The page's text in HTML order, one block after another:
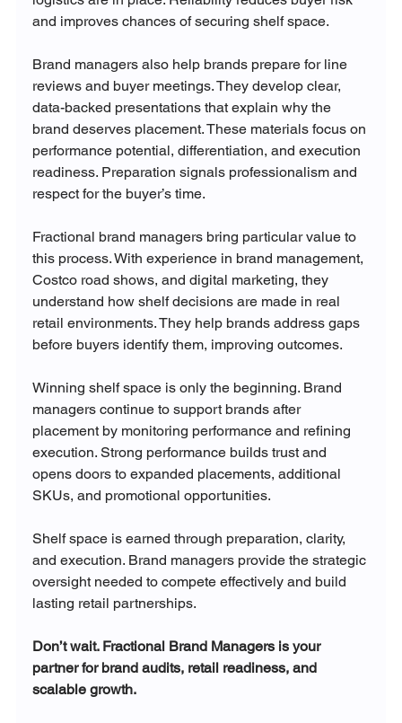
and improves chances of securing shelf space.
Brand managers also help brands prepare for line
reviews and buyer meetings. They develop clear,
data-backed presentations that explain why the
brand deserves placement. These materials focus on
performance potential, differentiation, and execution
readiness. Preparation signals professionalism and
respect for the buyer’s time.
Fractional brand managers bring particular value to
this process. With experience in brand management,
Costco road shows, and digital marketing, they
understand how shelf decisions are made in real
retail environments. They help brands address gaps
before buyers identify them, improving outcomes.
Winning shelf space is only the beginning. Brand
managers continue to support brands after
placement by monitoring performance and refining
execution. Strong performance builds trust and
opens doors to expanded placements, additional
SKUs, and promotional opportunities.
Shelf space is earned through preparation, clarity,
and execution. Brand managers provide the strategic
oversight needed to compete effectively and build
lasting retail partnerships.
Don’t wait. Fractional Brand Managers is your
partner for brand audits, retail readiness, and
scalable growth.